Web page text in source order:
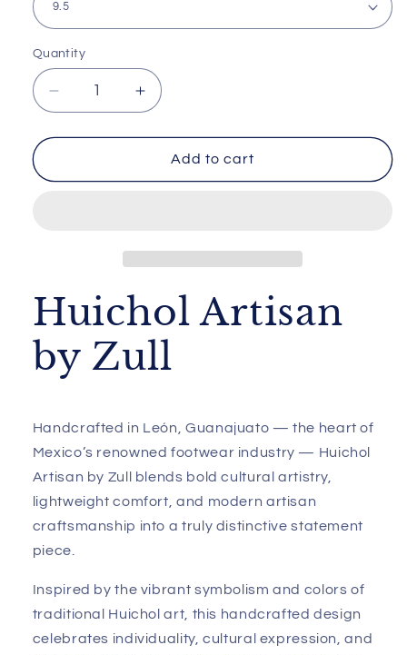
Quantity
Decrease
quantity
for
Artisan
Increase
quantity
for
Huichol
Artisan
Add to cart
Huichol Artisan
by Zull
Handcrafted in León, Guanajuato — the heart of
Mexico’s renowned footwear industry — Huichol
Artisan by Zull blends bold cultural artistry,
lightweight comfort, and modern artisan
craftsmanship into a truly distinctive statement
piece.
Inspired by the vibrant symbolism and colors of
traditional Huichol art, this handcrafted design
celebrates individuality, cultural expression, and